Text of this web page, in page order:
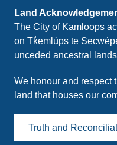
Land
The City of Kamloops
on Tk̓emlúps te
unceded ancestral
We honour and respect
land that houses our
Truth and